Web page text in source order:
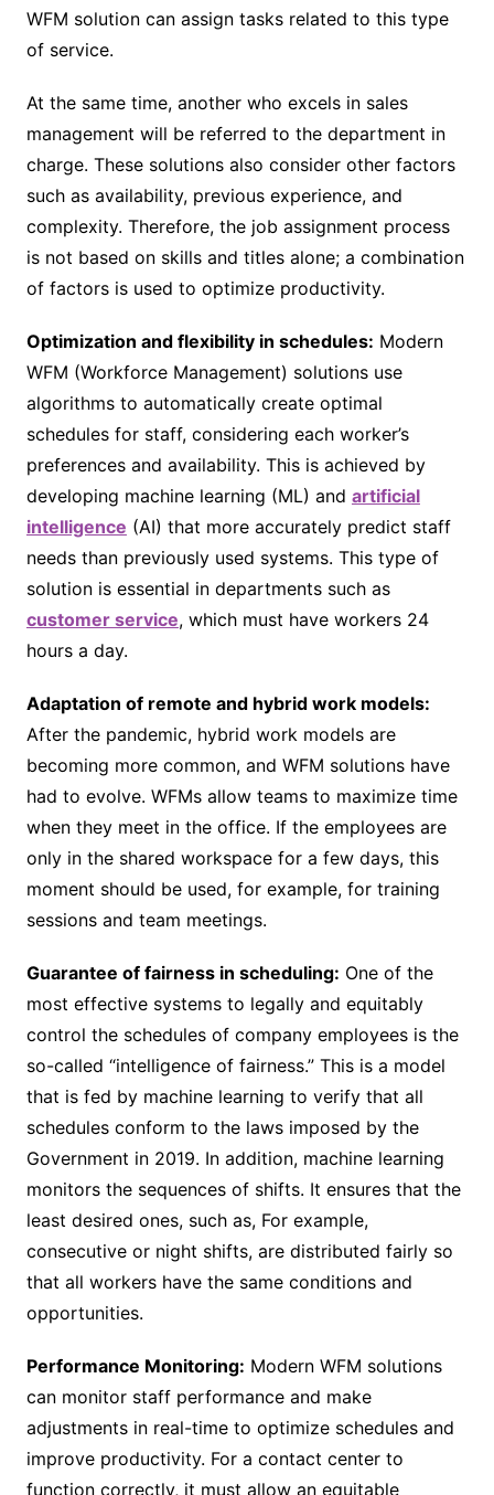
WFM solution can assign tasks related to this type
of service.
At the same time, another who excels in sales
management will be referred to the department in
charge. These solutions also consider other factors
such as availability, previous experience, and
complexity. Therefore, the job assignment process
is not based on skills and titles alone; a combination
of factors is used to optimize productivity.
Optimization and flexibility in schedules: Modern
WFM (Workforce Management) solutions use
algorithms to automatically create optimal
schedules for staff, considering each worker’s
preferences and availability. This is achieved by
developing machine learning (ML) and artificial
intelligence (AI) that more accurately predict staff
needs than previously used systems. This type of
solution is essential in departments such as
customer service, which must have workers 24
hours a day.
Adaptation of remote and hybrid work models:
After the pandemic, hybrid work models are
becoming more common, and WFM solutions have
had to evolve. WFMs allow teams to maximize time
when they meet in the office. If the employees are
only in the shared workspace for a few days, this
moment should be used, for example, for training
sessions and team meetings.
Guarantee of fairness in scheduling: One of the
most effective systems to legally and equitably
control the schedules of company employees is the
so-called “intelligence of fairness.” This is a model
that is fed by machine learning to verify that all
schedules conform to the laws imposed by the
Government in 2019. In addition, machine learning
monitors the sequences of shifts. It ensures that the
least desired ones, such as, For example,
consecutive or night shifts, are distributed fairly so
that all workers have the same conditions and
opportunities.
Performance Monitoring: Modern WFM solutions
can monitor staff performance and make
adjustments in real-time to optimize schedules and
improve productivity. For a contact center to
function correctly, it must allow an equitable